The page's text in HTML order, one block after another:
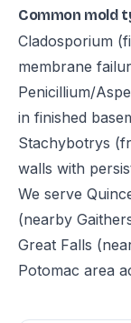
Common mold
Cladosporium
membrane
Penicillium/
in finished
Stachybotrys
walls with
We serve
(nearby
Great Falls
Potomac area